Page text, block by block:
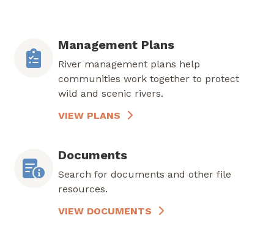
Management Plans
River management plans help
communities work together to protect
wild and scenic rivers.
VIEW PLANS
Documents
Search for documents and other file
resources.
VIEW DOCUMENTS